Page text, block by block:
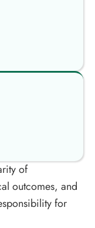
of
outcomes, and
for